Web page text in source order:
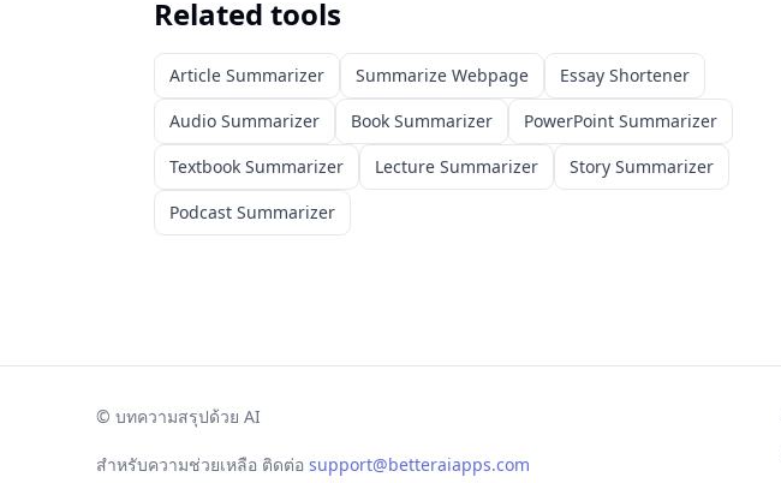
Related tools
Article Summarizer Summarize Webpage
Essay Shortener
Audio Summarizer
Book Summarizer
PowerPoint Summarizer
Textbook Summarizer
Lecture Summarizer
Story Summarizer
Podcast Summarizer
© บทความสรุปด้วย AI
สำหรับความช่วยเหลือ ติดต่อ support@betteraiapps.com